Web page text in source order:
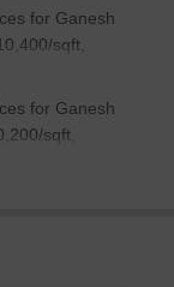
for Ganesh
sqft,
for Ganesh
sqft,